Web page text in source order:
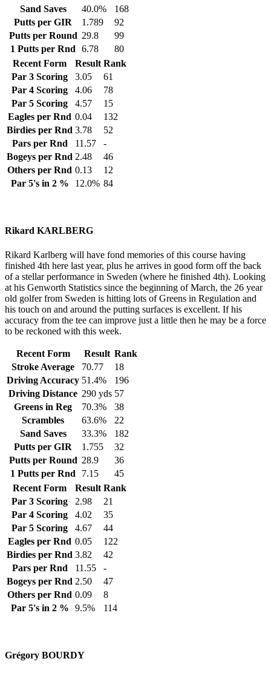
Sand Saves
40.0%
168
Putts per GIR
1.789
92
Putts per Round 29.8
99
1 Putts per Rnd
6.78
80
Recent Form
Result Rank
Par 3 Scoring
3.05
61
Par 4 Scoring
4.06
78
Par 5 Scoring
4.57
15
Eagles per Rnd 0.04
132
Birdies per Rnd 3.78
52
Pars per Rnd
11.57
-
Bogeys per Rnd 2.48
46
Others per Rnd 0.13
12
Par 5's in 2 %
12.0% 84
Rikard KARLBERG
Rikard Karlberg will have fond memories of this course having
finished 4th here last year, plus he arrives in good form off the back
of a stellar performance in Sweden (where he finished 4th). Looking
at his Genworth Statistics since the beginning of March, the 26 year
old golfer from Sweden is hitting lots of Greens in Regulation and
his touch on and around the putting surfaces is excellent. If his
accuracy from the tee can improve just a little then he may be a force
to be reckoned with this week.
Recent Form Result Rank
Stroke Average
70.77
18
Driving Accuracy 51.4%
196
Driving Distance 290 yds 57
Greens in Reg
70.3%
38
Scrambles
63.6%
22
Sand Saves
33.3%
182
Putts per GIR
1.755
32
Putts per Round 28.9
36
1 Putts per Rnd
7.15
45
Recent Form
Result Rank
Par 3 Scoring
2.98
21
Par 4 Scoring
4.02
35
Par 5 Scoring
4.67
44
Eagles per Rnd 0.05
122
Birdies per Rnd 3.82
42
Pars per Rnd
11.55
-
Bogeys per Rnd 2.50
47
Others per Rnd 0.09
8
Par 5's in 2 %
9.5% 114
Grégory BOURDY